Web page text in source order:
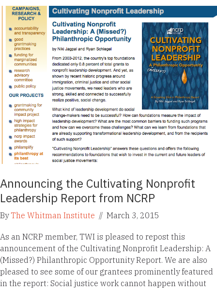
Announcing the Cultivating Nonprofit
Leadership Report from NCRP
ByThe Whitman Institute // March 3, 2015
As an NCRP member, TWI is pleased to repost this
announcement of the Cultivating Nonprofit Leadership: A
(Missed?) Philanthropic Opportunity Report. We are also
pleased to see some of our grantees prominently featured
in the report: Social justice work cannot happen without